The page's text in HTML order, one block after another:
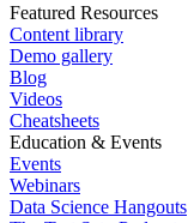
Featured Resources
Content library
Demo gallery
Blog
Videos
Cheatsheets
Education & Events
Events
Webinars
Data Science Hangouts